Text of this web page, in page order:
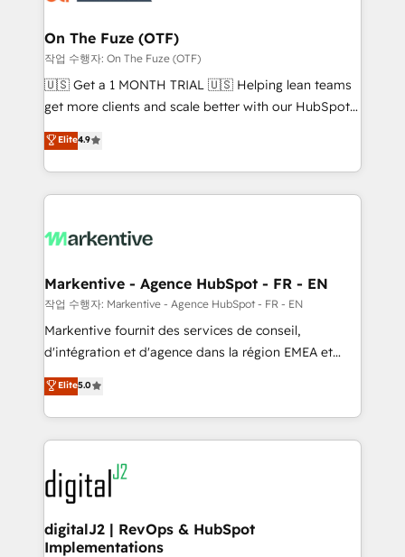
🎯Demand Gen & ABM: Drive pipeline with inbound,
ABM, AEO, SEO, & paid media. 👩‍💻Web Design:
Build high-performing websites with UX, messaging,
& conversion strategy that drive results. 🤖AI
AI, & maximize AEO with tailored AI services. 🧩
Integrations: Extend HubSpot with custom
On The Fuze (OTF)
작업 수행자: On The Fuze (OTF)
🇺🇸 Get a 1 MONTH TRIAL 🇺🇸 Helping lean teams
get more clients and scale better with our HubSpot
Consulting & 'Done For You' Services. 🚀 Who We
Work With 🚀 We help lean, growing companies: -
Win more business - Reduce no-shows - Improve
lead & deal conversion rates - Scale with less
What do you get? 🤓 Our client's are too busy to
Personal Consultant + Tech Team to handle the
heavy lifting of mapping out AND building your ideal
system. + Get best practices and 'don't know what
you don't know' recommendations to maximize
6,500+ Partners) and was named 2023 HubSpot
Partner of the Year 💥 Trusted by 2,500+ companies
www.onthefuze.com/hubspot-admin Contact us to
learn more!
Elite4.9
Markentive - Agence HubSpot - FR - EN
작업 수행자: Markentive - Agence HubSpot - FR - EN
Markentive fournit des services de conseil,
d'intégration et d'agence dans la région EMEA et
North America. Avec plus de 115 experts en
marketing automation, Growth, Revops, CRM et
webdesign. Markentive is both a consulting firm, a
digital agency and an integrator. With over 115
experts in marketing automation, growth, revops,
CRM and webdesign (We focus on EMEA - USA
customers).
Elite5.0
digitalJ2 | RevOps & HubSpot
Implementations